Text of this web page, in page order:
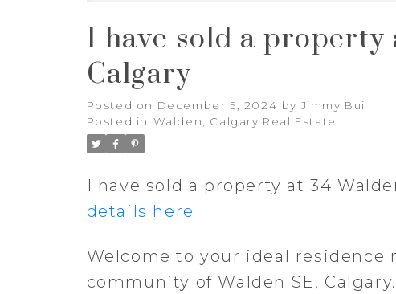
I have sold a property
Calgary
Posted on December 5, 2024 by Jimmy Bui
Posted in Walden, Calgary Real Estate
I have sold a property at 34
details here
Welcome to your ideal
community of Walden SE,